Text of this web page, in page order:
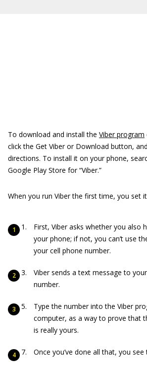
To download and install the Viber program
click the Get Viber or Download button,
directions. To install it on your phone,
Google Play Store for “Viber.”
When you run Viber the first time, you set
First, Viber asks whether you also
your phone; if not, you can’t use
your cell phone number.
Viber sends a text message to
number.
Type the number into the Viber
computer, as a way to prove that
is really yours.
Once you’ve done all that, you